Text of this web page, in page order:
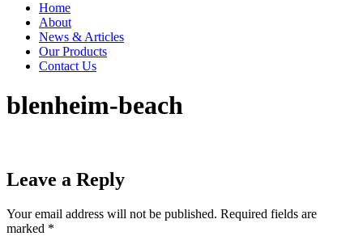
Home
About
News & Articles
Our Products
Contact Us
blenheim-beach
Leave a Reply
Your email address will not be published. Required fields are
marked *